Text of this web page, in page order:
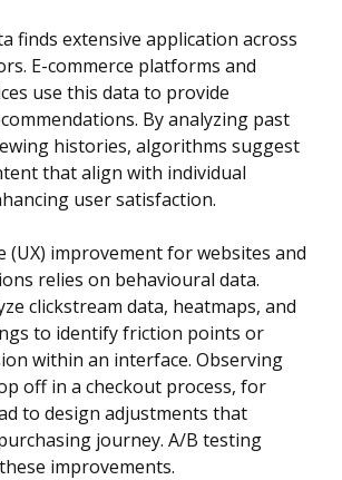
finds extensive application across
E-commerce platforms and
use this data to provide
By analyzing past
histories, algorithms suggest
that align with individual
user satisfaction.
(UX) improvement for websites and
relies on behavioural data.
clickstream data, heatmaps, and
to identify friction points or
within an interface. Observing
off in a checkout process, for
to design adjustments that
journey. A/B testing
improvements.